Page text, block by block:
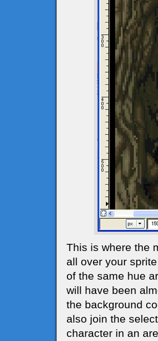
This is where the
all over your
of the same hue
will have been
the background
also join the
character in an